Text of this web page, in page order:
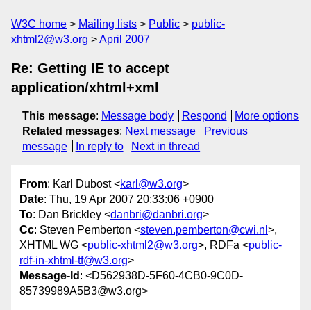
W3C home Mailing lists Public
public-
xhtml2@w3.org
April 2007
Re: Getting IE to accept
application/xhtml+xml
This message: Message body Respond
More options
Related messages: Next message
Previous
message
In reply to Next in thread
From: Karl Dubost <karl@w3.org>
Date: Thu, 19 Apr 2007 20:33:06 +0900
To: Dan Brickley <danbri@danbri.org>
Cc: Steven Pemberton <steven.pemberton@cwi.nl >,
XHTML WG <public-xhtml2@w3.org>, RDFa <public-
rdf-in-xhtml-tf@w3.org>
Message-Id : <D562938D-5F60-4CB0-9C0D-
85739989A5B3@w3.org>